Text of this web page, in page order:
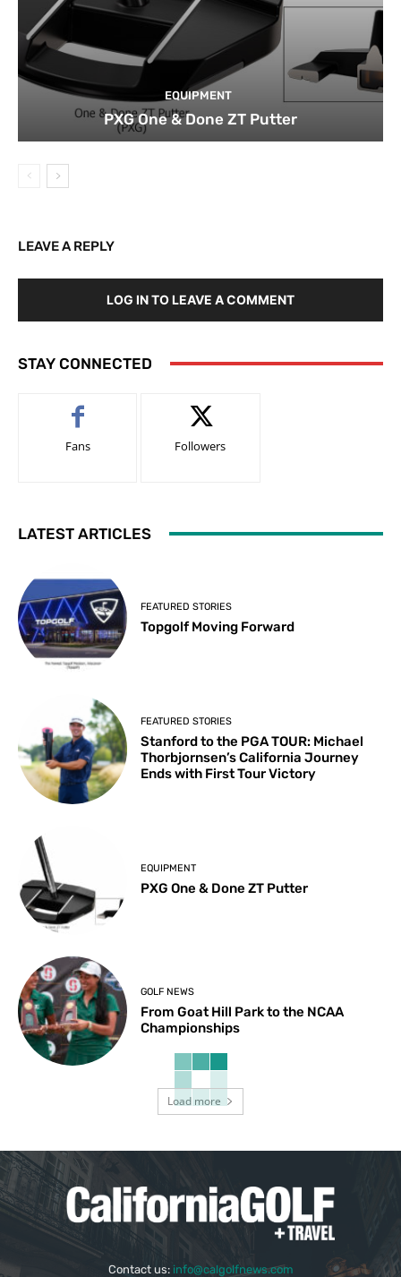
EQUIPMENT
PXG One & Done ZT Putter
LEAVE A REPLY
LOG IN TO LEAVE A COMMENT
STAY CONNECTED
Fans Followers
LATEST ARTICLES
FEATURED STORIES
Topgolf Moving Forward
FEATURED STORIES
Stanford to the PGA TOUR: Michael
Thorbjornsen’s California Journey
Ends with First Tour Victory
EQUIPMENT
PXG One & Done ZT Putter
GOLF NEWS
From Goat Hill Park to the NCAA
Championships
Load more
Contact us: info@calgolfnews.com